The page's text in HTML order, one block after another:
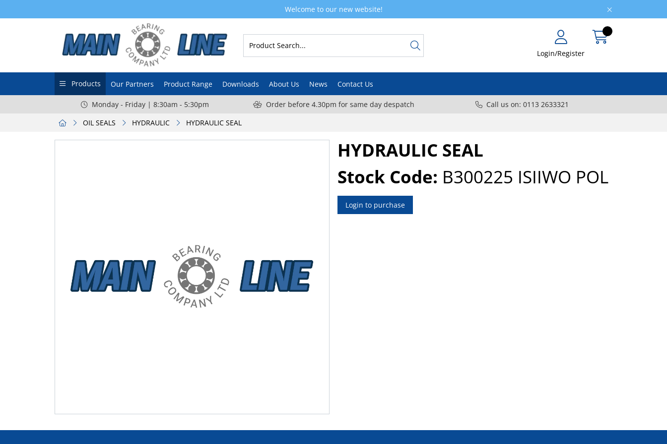
Welcome to our new website!
Login/Register
Products Our Partners Product Range Downloads About Us News Contact Us
Monday - Friday | 8:30am - 5:30pm Order before 4.30pm for same day despatch
Call us on: 0113 2633321
OIL SEALS
HYDRAULIC HYDRAULIC SEAL
HYDRAULIC SEAL
Stock Code: B300225 ISIIWO POL
Login to purchase